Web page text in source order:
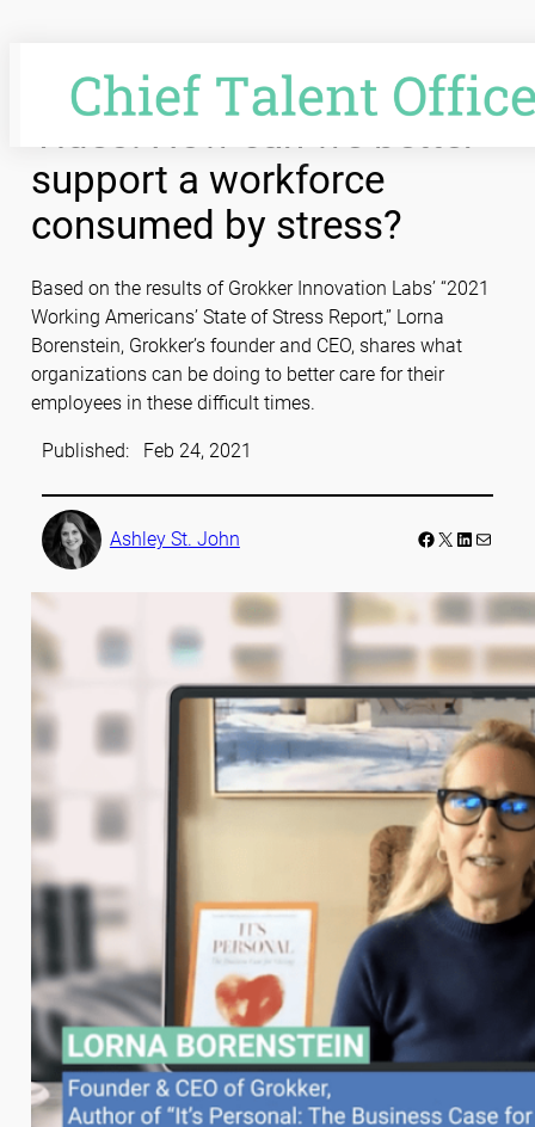
Video: How can we better
support a workforce
consumed by stress?
Based on the results of Grokker Innovation Labs’ “2021
Working Americans’ State of Stress Report,” Lorna
Borenstein, Grokker’s founder and CEO, shares what
organizations can be doing to better care for their
employees in these difficult times.
Published: Feb 24, 2021
Ashley St. John Facebook LinkedIn Mail